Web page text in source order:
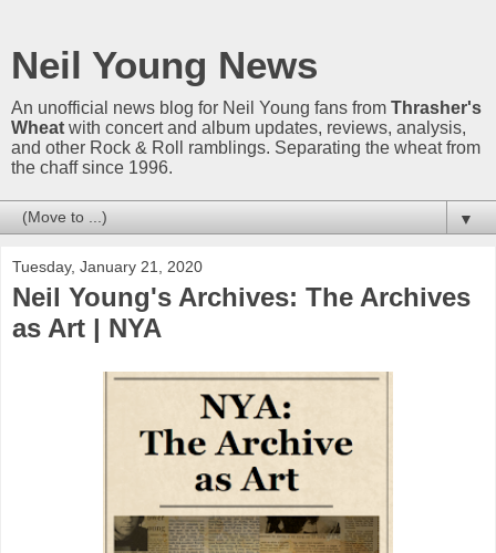
Neil Young News
An unofficial news blog for Neil Young fans from Thrasher's
Wheat with concert and album updates, reviews, analysis,
and other Rock & Roll ramblings. Separating the wheat from
the chaff since 1996.
▼
Tuesday, January 21, 2020
Neil Young's Archives: The Archives
as Art | NYA